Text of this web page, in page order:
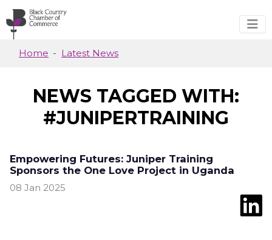
Skip to main content
Home Latest News
NEWS TAGGED WITH:
#JUNIPERTRAINING
Empowering Futures: Juniper Training
Sponsors the One Love Project in Uganda
08 Jan 2025